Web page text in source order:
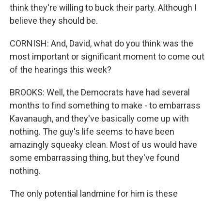
think they're willing to buck their party. Although I
believe they should be.
CORNISH: And, David, what do you think was the
most important or significant moment to come out
of the hearings this week?
BROOKS: Well, the Democrats have had several
months to find something to make - to embarrass
Kavanaugh, and they've basically come up with
nothing. The guy's life seems to have been
amazingly squeaky clean. Most of us would have
some embarrassing thing, but they've found
nothing.
The only potential landmine for him is these